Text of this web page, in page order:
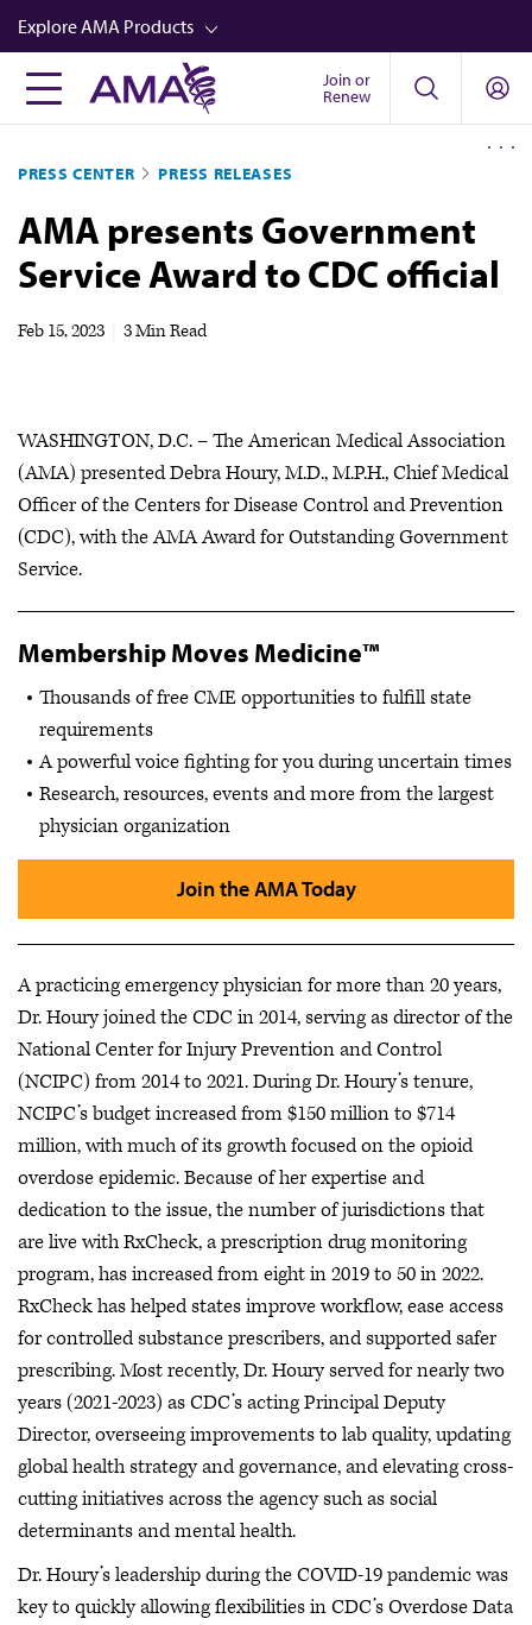
Skip
to
main
content
Explore AMA Products
FREIDA™
Career Advancement
AMA Physician Profiles
Well-Being
Newsletters
Video
Join or
Renew
PRESS CENTER PRESS RELEASES
AMA presents Government
Service Award to CDC official
Feb 15, 2023 3 Min Read
WASHINGTON, D.C. – The American Medical Association
(AMA) presented Debra Houry, M.D., M.P.H., Chief Medical
Officer of the Centers for Disease Control and Prevention
(CDC), with the AMA Award for Outstanding Government
Service.
Membership Moves Medicine™
Thousands of free CME opportunities to fulfill state
requirements
A powerful voice fighting for you during uncertain times
Research, resources, events and more from the largest
physician organization
Join the AMA Today
A practicing emergency physician for more than 20 years,
Dr. Houry joined the CDC in 2014, serving as director of the
National Center for Injury Prevention and Control
(NCIPC) from 2014 to 2021. During Dr. Houry’s tenure,
NCIPC’s budget increased from $150 million to $714
million, with much of its growth focused on the opioid
overdose epidemic. Because of her expertise and
dedication to the issue, the number of jurisdictions that
are live with RxCheck, a prescription drug monitoring
program, has increased from eight in 2019 to 50 in 2022.
RxCheck has helped states improve workflow, ease access
for controlled substance prescribers, and supported safer
prescribing. Most recently, Dr. Houry served for nearly two
years (2021-2023) as CDC’s acting Principal Deputy
Director, overseeing improvements to lab quality, updating
global health strategy and governance, and elevating cross-
cutting initiatives across the agency such as social
determinants and mental health.
Dr. Houry’s leadership during the COVID-19 pandemic was
key to quickly allowing flexibilities in CDC’s Overdose Data